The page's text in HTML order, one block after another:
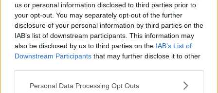
us or personal information disclosed to third parties prior to
your opt-out. You may separately opt-out of the further
disclosure of your personal information by third parties on the
IAB’s list of downstream participants. This information may
also be disclosed by us to third parties on the IAB’s List of
Downstream Participants that may further disclose it to other
Please note that this website/app uses one or more Google
Personal Data Processing Opt Outs
Comments
Post Comment